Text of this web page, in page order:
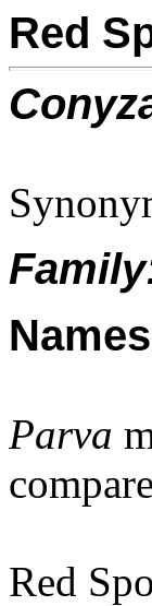
Red
Parva
Red